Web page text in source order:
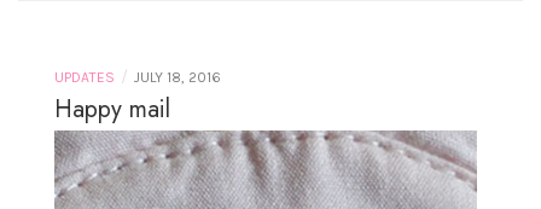
UPDATES / JULY 18, 2016
Happy mail